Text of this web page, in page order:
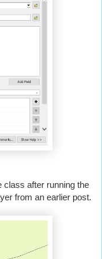
class after running the
from an earlier post.